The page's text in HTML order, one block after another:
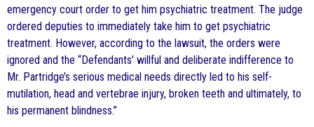
emergency court order to get him psychiatric treatment. The judge
ordered deputies to immediately take him to get psychiatric
treatment. However, according to the lawsuit, the orders were
ignored and the “Defendants’ willful and deliberate indifference to
Mr. Partridge’s serious medical needs directly led to his self-
mutilation, head and vertebrae injury, broken teeth and ultimately, to
his permanent blindness.”